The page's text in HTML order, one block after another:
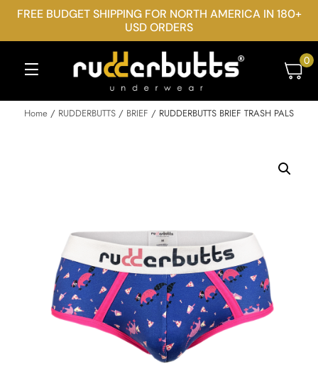
FREE BUDGET SHIPPING FOR NORTH AMERICA IN 180+
USD ORDERS
0
Home / RUDDERBUTTS / BRIEF / RUDDERBUTTS BRIEF TRASH PALS